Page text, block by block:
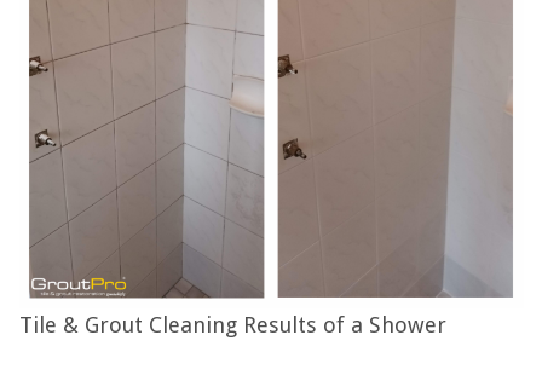
Tile & Grout Cleaning Results of a Shower